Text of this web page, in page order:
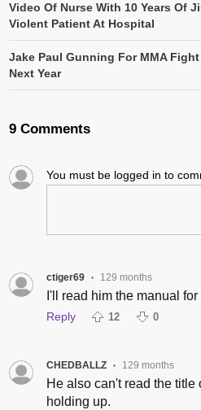
Video Of Nurse With 10 Years Of
Violent Patient At Hospital
Jake Paul Gunning For MMA
Next Year
9 Comments
You must be logged in to
ctiger69 • 129 months
I'll read him the manual
Reply 12 0
CHEDBALLZ • 129 months
He also can't read the title
holding up.